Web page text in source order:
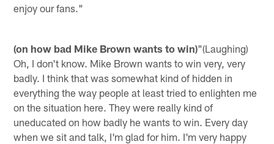
enjoy our fans."
(on how bad Mike Brown wants to win)"(Laughing)
Oh, I don't know. Mike Brown wants to win very, very
badly. I think that was somewhat kind of hidden in
everything the way people at least tried to enlighten me
on the situation here. They were really kind of
uneducated on how badly he wants to win. Every day
when we sit and talk, I'm glad for him. I'm very happy